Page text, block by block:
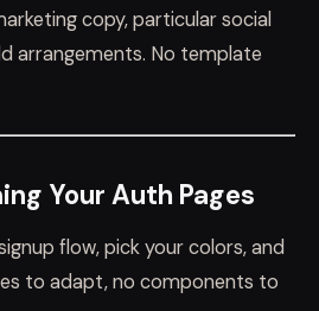
copy, particular social
arrangements. No template
Your Auth Pages
flow, pick your colors, and
to adapt, no components to